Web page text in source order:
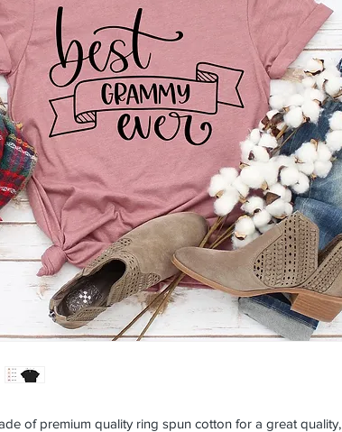
of premium quality ring spun cotton for a great quality,